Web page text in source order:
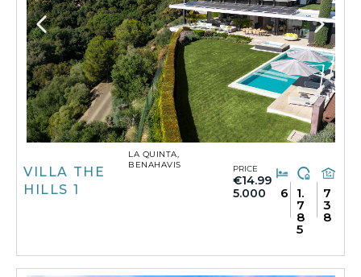
VILLA THE
HILLS 1
LA QUINTA,
BENAHAVIS
PRICE
€14.99
5.000
6 1.
7
8
5
7
3
8